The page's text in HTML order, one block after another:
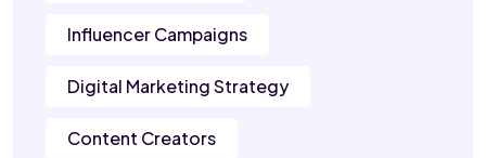
Influencer Campaigns
Digital Marketing Strategy
Content Creators